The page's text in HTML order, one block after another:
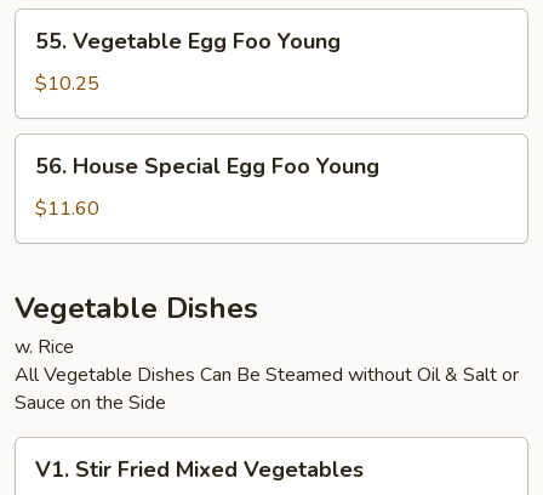
Young
Vegetable
Egg
Foo
Young
55. Vegetable Egg Foo Young
$10.25
House
Special
Egg
Young
56. House Special Egg Foo Young
$11.60
Vegetable Dishes
w. Rice
All Vegetable Dishes Can Be Steamed without Oil & Salt or
Sauce on the Side
StirV1. Stir Fried Mixed Vegetables